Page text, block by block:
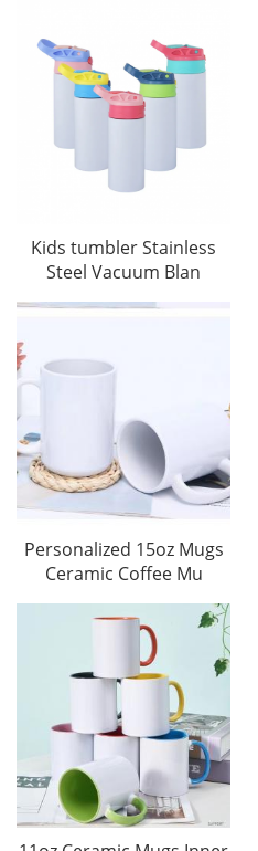
Kids tumbler Stainless
Steel Vacuum Blan
Personalized 15oz Mugs
Ceramic Coffee Mu